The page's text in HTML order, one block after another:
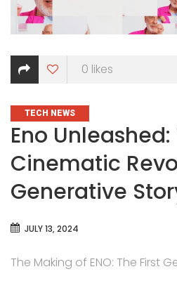
0 likes
CATEGORIES
TECH NEWS
Eno Unleashed:
Cinematic
Generative
JULY 13, 2024
The Making of ENO: The First